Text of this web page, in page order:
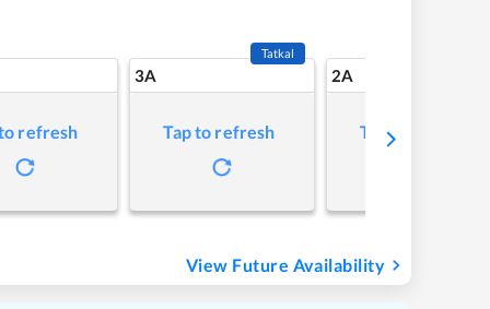
refresh
3A
Tatkal
Tap to refresh
2A
Tap to refresh
View Future Availability